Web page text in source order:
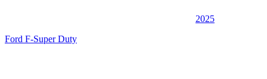
2025
Ford F-Super Duty